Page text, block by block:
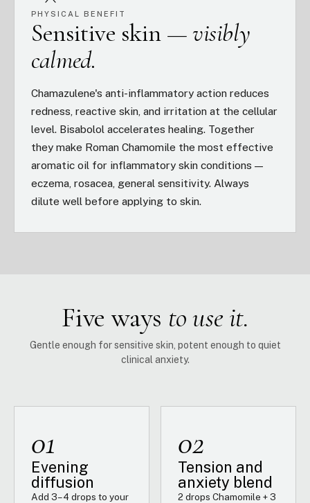
PHYSICAL BENEFIT
Sensitive skin — visibly
calmed.
Chamazulene's anti-inflammatory action reduces
redness, reactive skin, and irritation at the cellular
level. Bisabolol accelerates healing. Together
they make Roman Chamomile the most effective
aromatic oil for inflammatory skin conditions —
eczema, rosacea, general sensitivity. Always
dilute well before applying to skin.
Five ways to use it.
Gentle enough for sensitive skin, potent enough to quiet
clinical anxiety.
01
Evening
diffusion
Add 3–4 drops to your
02
Tension and
anxiety blend
2 drops Chamomile + 3